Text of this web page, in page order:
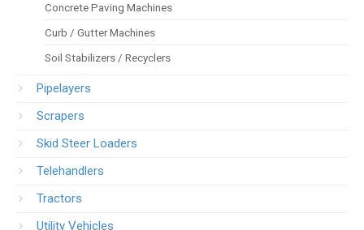
Concrete Paving Machines
Curb / Gutter Machines
Soil Stabilizers / Recyclers
Pipelayers
Scrapers
Skid Steer Loaders
Telehandlers
Tractors
Utility Vehicles